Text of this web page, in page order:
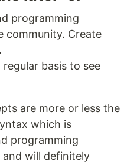
programming
community. Create
basis to see
are more or less the
which is
programming
and will definitely